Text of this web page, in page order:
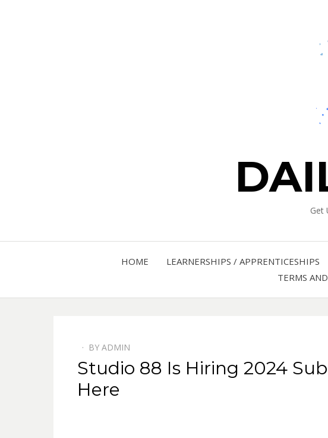
Get
HOME LEARNERSHIPS / APPRENTICESHIPS
TERMS
BY ADMIN
Studio 88 Is Hiring 2024
Here